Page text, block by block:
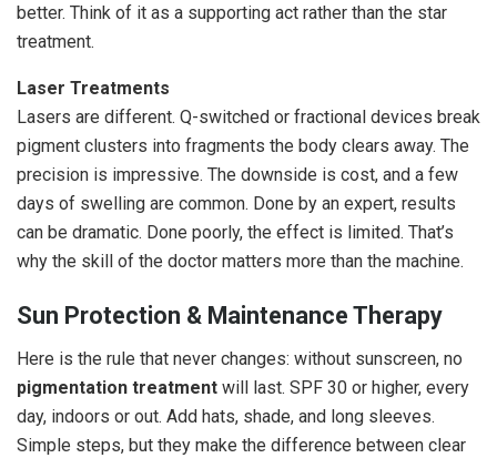
better. Think of it as a supporting act rather than the star
treatment.
Laser Treatments
Lasers are different. Q-switched or fractional devices break
pigment clusters into fragments the body clears away. The
precision is impressive. The downside is cost, and a few
days of swelling are common. Done by an expert, results
can be dramatic. Done poorly, the effect is limited. That’s
why the skill of the doctor matters more than the machine.
Sun Protection & Maintenance Therapy
Here is the rule that never changes: without sunscreen, no
pigmentation treatment will last. SPF 30 or higher, every
day, indoors or out. Add hats, shade, and long sleeves.
Simple steps, but they make the difference between clear